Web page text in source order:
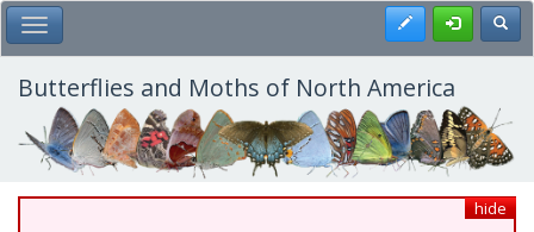
Skip
to
main
content
Toggle Main Menu Register
Butterflies and Moths of North America
hide